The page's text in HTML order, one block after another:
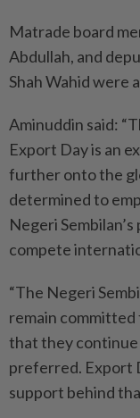
Matrade board
Abdullah, and
Shah Wahid were
Aminuddin said:
Export Day is an
further onto the
determined to
Negeri
compete
“The Negeri
remain committed
that they
preferred. Export
support behind